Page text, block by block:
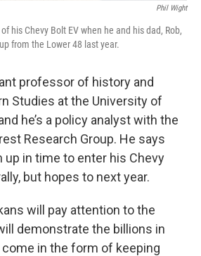
Phil Wight
his Chevy Bolt EV when he and his dad, Rob,
from the Lower 48 last year.
professor of history and
Studies at the University of
he’s a policy analyst with the
Research Group. He says
up in time to enter his Chevy
but hopes to next year.
will pay attention to the
demonstrate the billions in
in the form of keeping